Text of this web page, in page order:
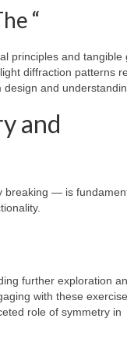
“
principles and tangible
diffraction patterns
and
and
breaking — is
further exploration
with these
role of symmetry in